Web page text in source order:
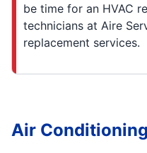
be time for an HVAC
technicians at Aire
replacement services.
Air